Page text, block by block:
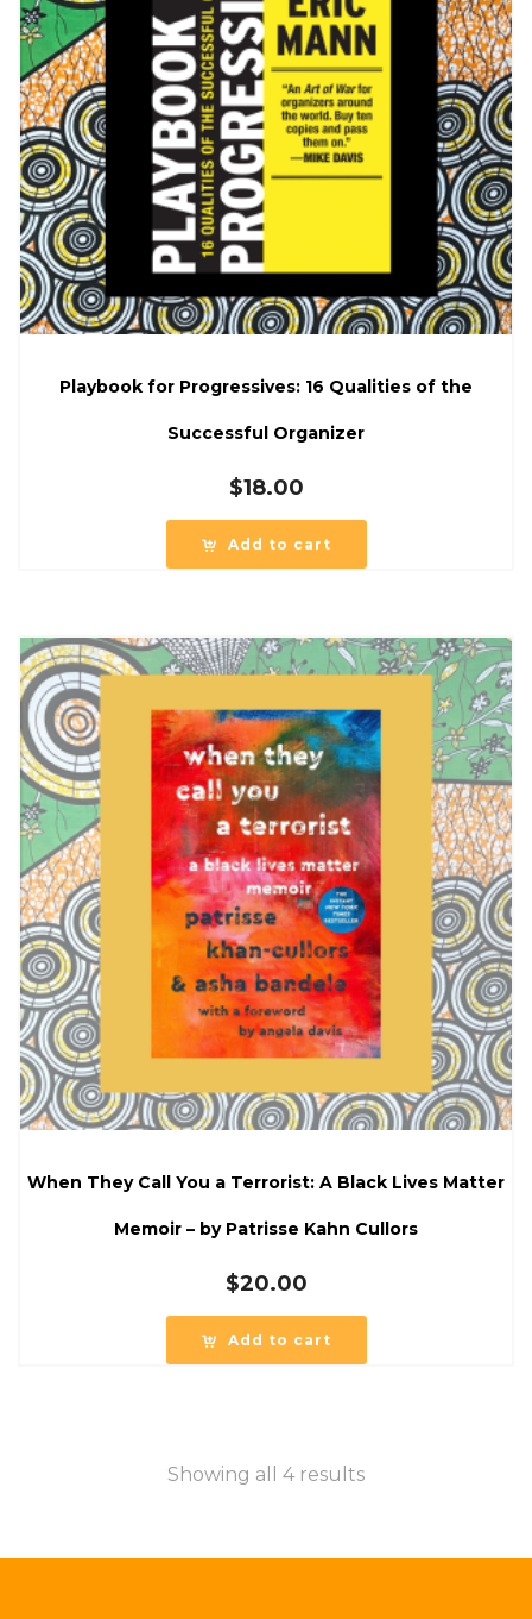
Playbook for Progressives: 16 Qualities of the
Successful Organizer
$18.00
Add to cart
When They Call You a Terrorist: A Black Lives Matter
Memoir – by Patrisse Kahn Cullors
$20.00
Add to cart
Showing all 4 results